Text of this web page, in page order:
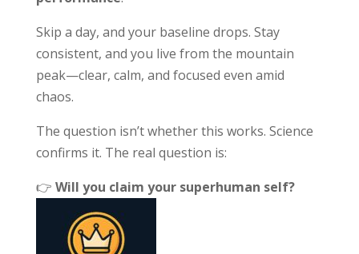
Skip a day, and your baseline drops. Stay
consistent, and you live from the mountain
peak—clear, calm, and focused even amid
chaos.
The question isn’t whether this works. Science
confirms it. The real question is:
👉 Will you claim your superhuman self?